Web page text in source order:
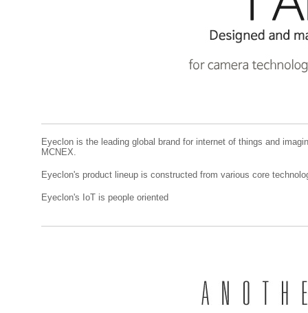
Eyeclon is the leading global brand for internet of things and
MCNEX.
Eyeclon's product lineup is constructed from various core
Eyeclon's IoT is people oriented